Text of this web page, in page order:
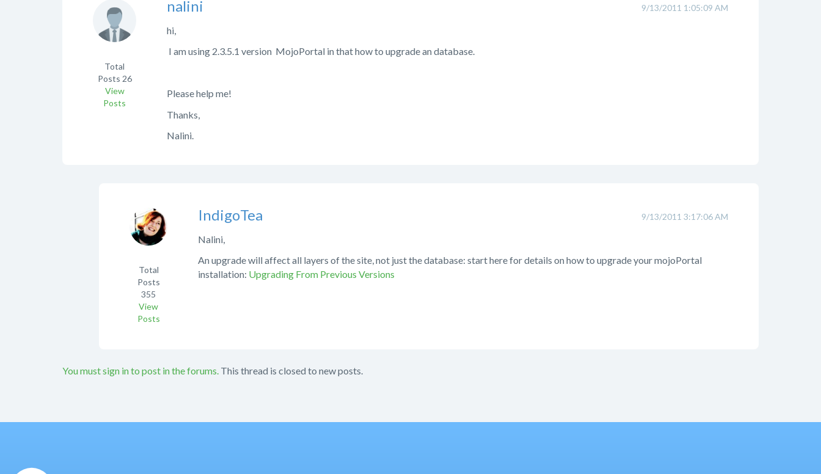
9/13/2011 1:05:09 AM
nalini
Total
Posts 26
View
Posts
hi,
I am using 2.3.5.1 version MojoPortal in that how to upgrade an database.
Please help me!
Thanks,
Nalini.
9/13/2011 3:17:06 AM
IndigoTea
Total
Posts
355
View
Posts
Nalini,
An upgrade will affect all layers of the site, not just the database: start here for details on how to upgrade your mojoPortal
installation: Upgrading From Previous Versions
You must sign in to post in the forums. This thread is closed to new posts.